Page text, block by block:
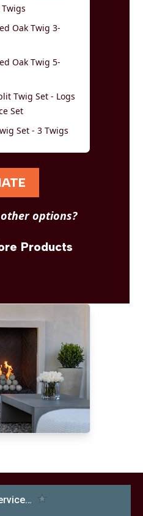
Oak Twig 3-
Oak Twig 5-
Twig Set - Logs
Set
Set - 3 Twigs
options?
Products